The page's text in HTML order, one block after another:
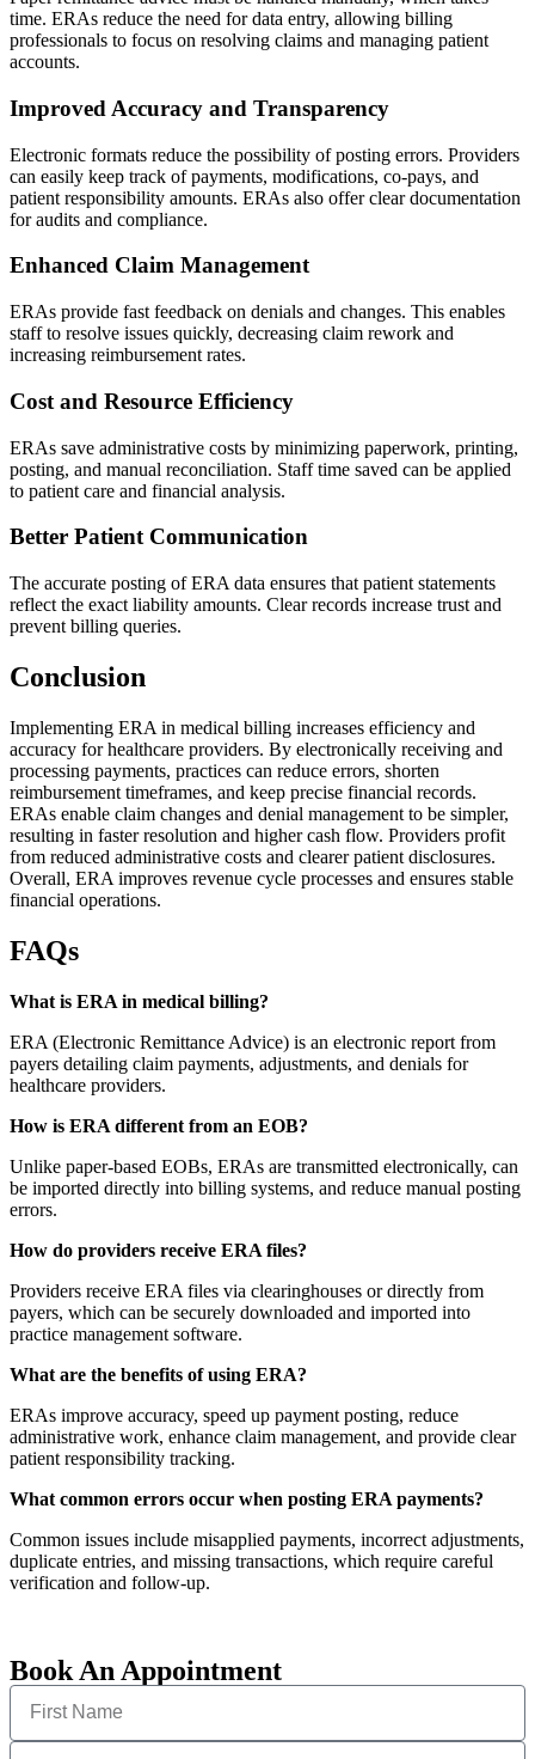
time. ERAs reduce the need for data entry, allowing billing
professionals to focus on resolving claims and managing patient
accounts.
Improved Accuracy and Transparency
Electronic formats reduce the possibility of posting errors. Providers
can easily keep track of payments, modifications, co-pays, and
patient responsibility amounts. ERAs also offer clear documentation
for audits and compliance.
Enhanced Claim Management
ERAs provide fast feedback on denials and changes. This enables
staff to resolve issues quickly, decreasing claim rework and
increasing reimbursement rates.
Cost and Resource Efficiency
ERAs save administrative costs by minimizing paperwork, printing,
posting, and manual reconciliation. Staff time saved can be applied
to patient care and financial analysis.
Better Patient Communication
The accurate posting of ERA data ensures that patient statements
reflect the exact liability amounts. Clear records increase trust and
prevent billing queries.
Conclusion
Implementing ERA in medical billing increases efficiency and
accuracy for healthcare providers. By electronically receiving and
processing payments, practices can reduce errors, shorten
reimbursement timeframes, and keep precise financial records.
ERAs enable claim changes and denial management to be simpler,
resulting in faster resolution and higher cash flow. Providers profit
from reduced administrative costs and clearer patient disclosures.
Overall, ERA improves revenue cycle processes and ensures stable
financial operations.
FAQs
What is ERA in medical billing?
ERA (Electronic Remittance Advice) is an electronic report from
payers detailing claim payments, adjustments, and denials for
healthcare providers.
How is ERA different from an EOB?
Unlike paper-based EOBs, ERAs are transmitted electronically, can
be imported directly into billing systems, and reduce manual posting
errors.
How do providers receive ERA files?
Providers receive ERA files via clearinghouses or directly from
payers, which can be securely downloaded and imported into
practice management software.
What are the benefits of using ERA?
ERAs improve accuracy, speed up payment posting, reduce
administrative work, enhance claim management, and provide clear
patient responsibility tracking.
What common errors occur when posting ERA payments?
Common issues include misapplied payments, incorrect adjustments,
duplicate entries, and missing transactions, which require careful
verification and follow-up.
Book An Appointment